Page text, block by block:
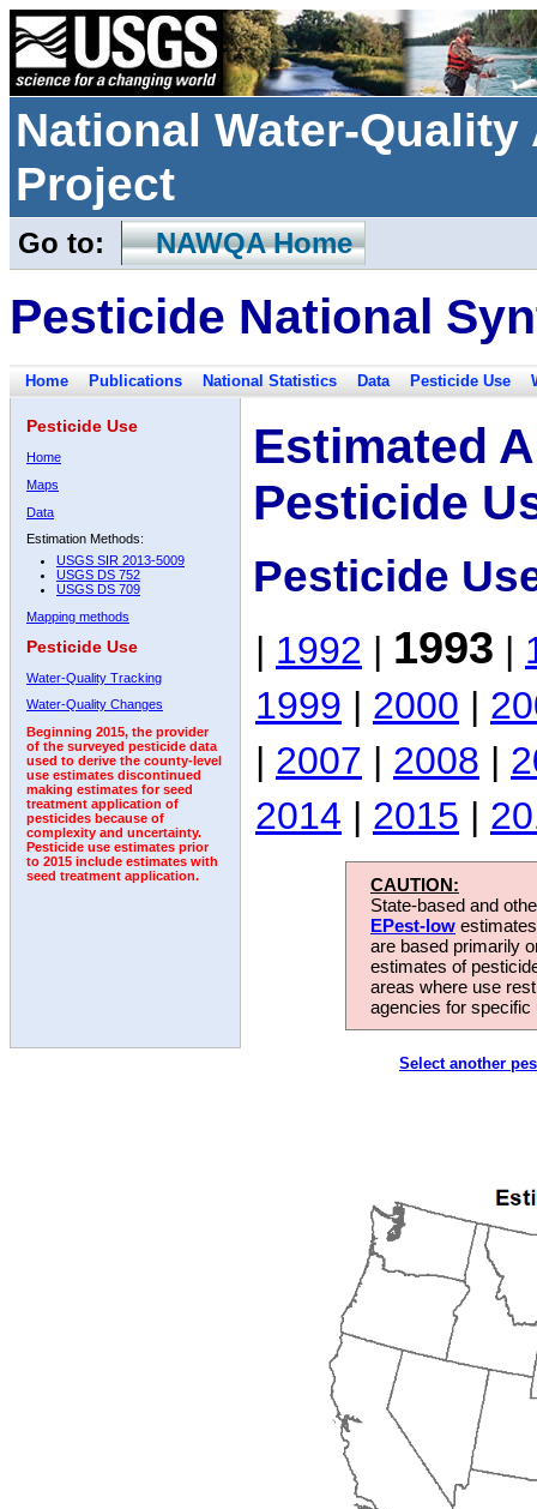
National Water-
Project
Go to: NAWQA Home
Pesticide National
Home Publications National Statistics Data Pesticide Use
Pesticide Use
Home
Maps
Data
Estimation Methods:
USGS SIR 2013-5009
USGS DS 752
USGS DS 709
Mapping methods
Pesticide Use
Water-Quality Tracking
Water-Quality Changes
Beginning 2015, the provider
of the surveyed pesticide data
used to derive the county-level
use estimates discontinued
making estimates for seed
treatment application of
pesticides because of
complexity and uncertainty.
Pesticide use estimates prior
to 2015 include estimates with
seed treatment application.
Estimated
Pesticide
Pesticide
| 1992 | 1993 |
1999 | 2000 |
| 2007 | 2008 |
2014 | 2015 |
CAUTION:
State-based and
EPest-low
are based primarily
estimates of
areas where use
agencies for
Select another